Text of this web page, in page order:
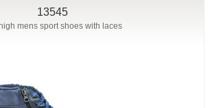
13545
mens sport shoes with laces